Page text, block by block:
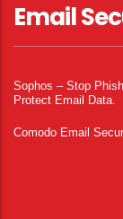
Email
Sophos – Stop
Protect Email Data.
Comodo Email